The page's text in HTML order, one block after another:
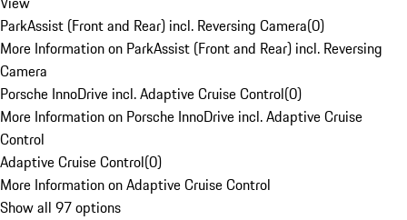
ParkAssist (Front and Rear) incl. Reversing Camera(0)
More Information on ParkAssist (Front and Rear) incl. Reversing
Camera
Porsche InnoDrive incl. Adaptive Cruise Control(0)
More Information on Porsche InnoDrive incl. Adaptive Cruise
Control
Adaptive Cruise Control(0)
More Information on Adaptive Cruise Control
Show all 97 options